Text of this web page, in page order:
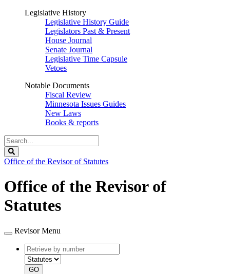
Legislative History
Legislative History Guide
Legislators Past & Present
House Journal
Senate Journal
Legislative Time Capsule
Vetoes
Notable Documents
Fiscal Review
Minnesota Issues Guides
New Laws
Books & reports
Search
Legislature
Office of the Revisor of Statutes
Office of the Revisor of
Statutes
Revisor Menu
Retrieve
by
number
type
GO